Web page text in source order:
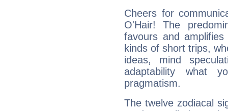
Cheers for
O'Hair! The
favours and
kinds of short trips,
ideas, mind
adaptability what
pragmatism.
The twelve zodiacal